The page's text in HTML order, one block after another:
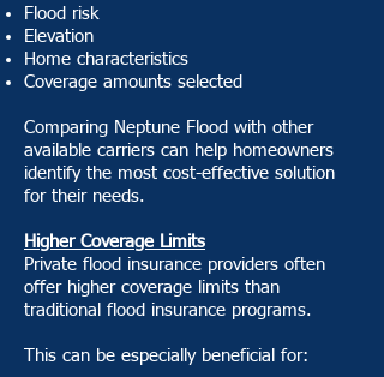
Flood risk
Elevation
Home characteristics
Coverage amounts selected
Comparing Neptune Flood with other
available carriers can help homeowners
identify the most cost-effective solution
for their needs.
Higher Coverage Limits
Private flood insurance providers often
offer higher coverage limits than
traditional flood insurance programs.
This can be especially beneficial for: